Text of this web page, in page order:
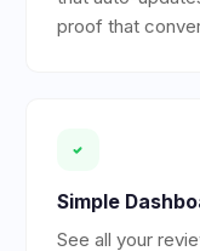
proof that
Simple
See all your